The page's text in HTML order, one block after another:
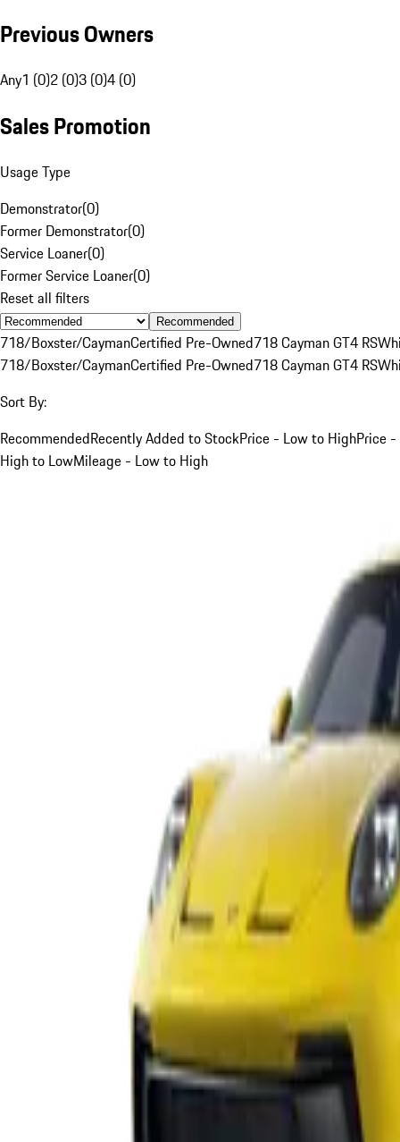
Previous Owners
Any1 (0)2 (0)3 (0)4 (0)
Sales Promotion
Usage Type
Demonstrator(0)
Former Demonstrator(0)
Service Loaner(0)
Former Service Loaner(0)
Reset all filters
Recommended
718/Boxster/CaymanCertified Pre-Owned718 Cayman GT4 RS
718/Boxster/CaymanCertified Pre-Owned718 Cayman GT4 RS
Sort By:
RecommendedRecently Added to StockPrice - Low to HighPrice -
High to LowMileage - Low to High